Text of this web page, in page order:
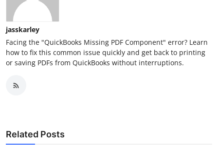
jasskarley
Facing the "QuickBooks Missing PDF Component" error? Learn
how to fix this common issue quickly and get back to printing
or saving PDFs from QuickBooks without interruptions.
Related Posts